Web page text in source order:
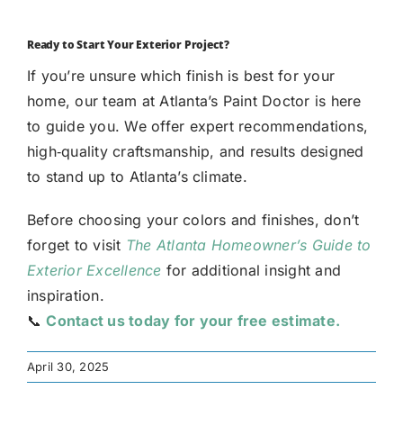
Ready to Start Your Exterior Project?
If you’re unsure which finish is best for your
home, our team at Atlanta’s Paint Doctor is here
to guide you. We offer expert recommendations,
high‑quality craftsmanship, and results designed
to stand up to Atlanta’s climate.
Before choosing your colors and finishes, don’t
forget to visit The Atlanta Homeowner’s Guide to
Exterior Excellence for additional insight and
inspiration.
📞Contact us today for your free estimate.
April 30, 2025